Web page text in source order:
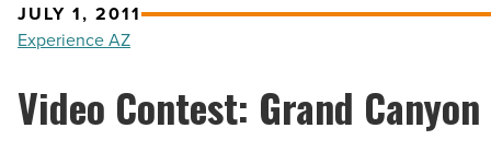
JULY 1, 2011
Experience AZ
Video Contest: Grand